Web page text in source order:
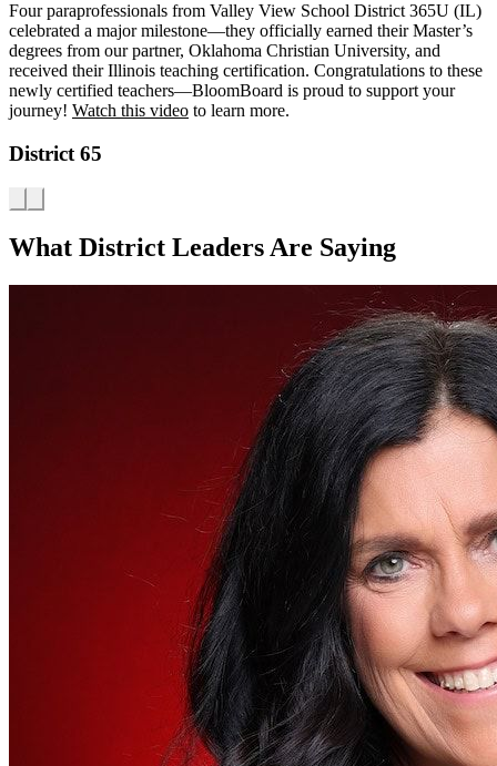
Four paraprofessionals from Valley View School District 365U (IL)
celebrated a major milestone—they officially earned their Master’s
degrees from our partner, Oklahoma Christian University, and
received their Illinois teaching certification. Congratulations to these
newly certified teachers—BloomBoard is proud to support your
journey! Watch this video to learn more.
District 65
What District Leaders Are Saying